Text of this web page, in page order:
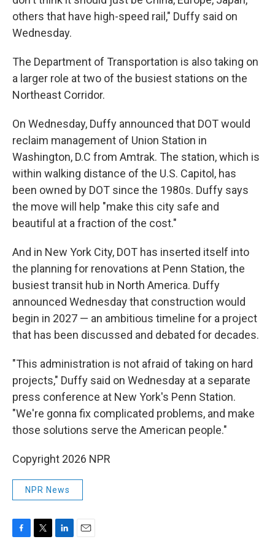
others that have high-speed rail," Duffy said on
Wednesday.
The Department of Transportation is also taking on
a larger role at two of the busiest stations on the
Northeast Corridor.
On Wednesday, Duffy announced that DOT would
reclaim management of Union Station in
Washington, D.C from Amtrak. The station, which is
within walking distance of the U.S. Capitol, has
been owned by DOT since the 1980s. Duffy says
the move will help "make this city safe and
beautiful at a fraction of the cost."
And in New York City, DOT has inserted itself into
the planning for renovations at Penn Station, the
busiest transit hub in North America. Duffy
announced Wednesday that construction would
begin in 2027 — an ambitious timeline for a project
that has been discussed and debated for decades.
"This administration is not afraid of taking on hard
projects," Duffy said on Wednesday at a separate
press conference at New York's Penn Station.
"We're gonna fix complicated problems, and make
those solutions serve the American people."
Copyright 2026 NPR
NPR News